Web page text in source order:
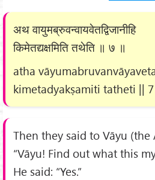
अथ वायुमब्रुवन्वायवेतद्विजानीहि
किमेतद्यक्षमिति तथेति ॥ ७ ॥
atha
kimetadyakṣamiti tatheti ||
Then they said to Vāyu (the
“Vāyu! Find out what this
He said: “Yes.”